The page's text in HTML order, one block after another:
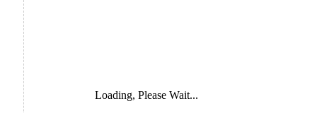
Loading, Please Wait...